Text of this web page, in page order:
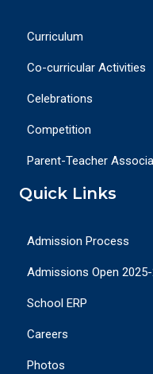
Curriculum
Co-curricular Activities
Celebrations
Competition
Parent-Teacher
Quick Links
Admission Process
Admissions Open
School ERP
Careers
Photos